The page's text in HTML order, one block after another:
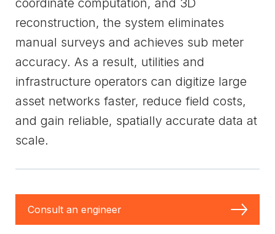
coordinate computation, and 3D
reconstruction, the system eliminates
manual surveys and achieves sub meter
accuracy. As a result, utilities and
infrastructure operators can digitize large
asset networks faster, reduce field costs,
and gain reliable, spatially accurate data at
scale.
Consult an engineer